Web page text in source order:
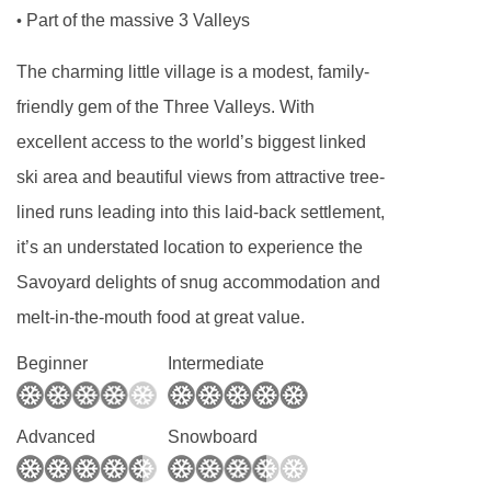
house wines too! Minimum wine miles,
Dinner
We work with local producers and suppliers to
create an interesting and varied range of high
quality home-made dishes.
Whilst you will never go hungry our staff have
been trained in sustainability in the kitchen and
we endeavour to keep food waste to a
minimum.
• Part of the massive 3 Valleys
The charming little village is a modest, family-
friendly gem of the Three Valleys. With
excellent access to the world’s biggest linked
ski area and beautiful views from attractive tree-
lined runs leading into this laid-back settlement,
it’s an understated location to experience the
Savoyard delights of snug accommodation and
melt-in-the-mouth food at great value.
Beginner Intermediate
Advanced Snowboard